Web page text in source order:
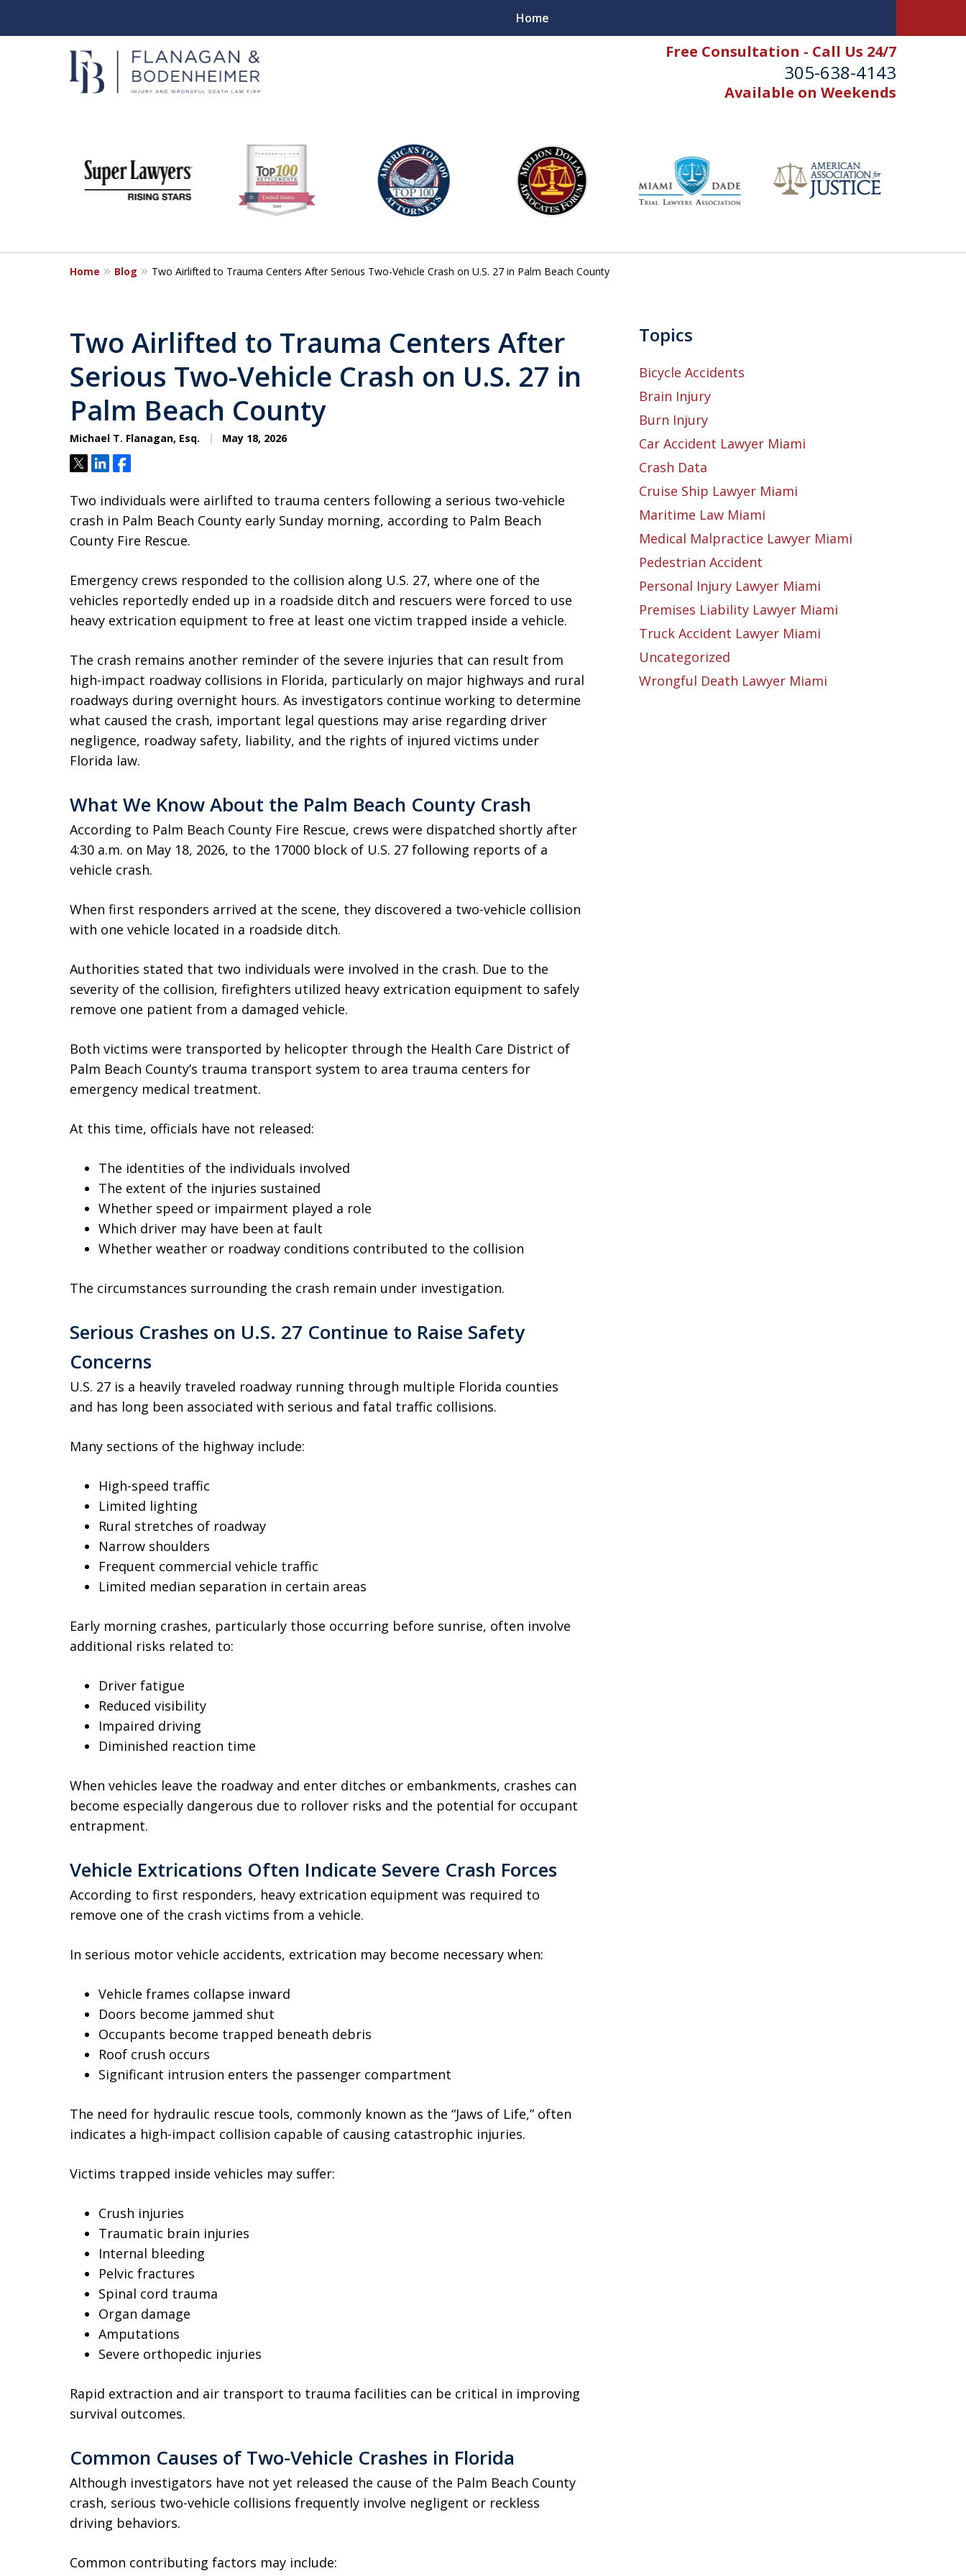
Free Consultation - Call Us 24/7
305-638-4143
Available on Weekends
Home
When It Counts
Florida Wrongful Death & Injury Lawyers
6
Home Blog Two Airlifted to Trauma Centers After Serious Two-Vehicle Crash on U.S. 27 in Palm Beach County
Two Airlifted to Trauma Centers After
Serious Two-Vehicle Crash on U.S. 27 in
Palm Beach County
Michael T. Flanagan, Esq. May 18, 2026
TweetShareShare
Two individuals were airlifted to trauma centers following a serious two-vehicle
crash in Palm Beach County early Sunday morning, according to Palm Beach
County Fire Rescue.
Emergency crews responded to the collision along U.S. 27, where one of the
vehicles reportedly ended up in a roadside ditch and rescuers were forced to use
heavy extrication equipment to free at least one victim trapped inside a vehicle.
The crash remains another reminder of the severe injuries that can result from
high-impact roadway collisions in Florida, particularly on major highways and rural
roadways during overnight hours. As investigators continue working to determine
what caused the crash, important legal questions may arise regarding driver
negligence, roadway safety, liability, and the rights of injured victims under
Florida law.
What We Know About the Palm Beach County Crash
According to Palm Beach County Fire Rescue, crews were dispatched shortly after
4:30 a.m. on May 18, 2026, to the 17000 block of U.S. 27 following reports of a
vehicle crash.
When first responders arrived at the scene, they discovered a two-vehicle collision
with one vehicle located in a roadside ditch.
Authorities stated that two individuals were involved in the crash. Due to the
severity of the collision, firefighters utilized heavy extrication equipment to safely
remove one patient from a damaged vehicle.
Both victims were transported by helicopter through the Health Care District of
Palm Beach County’s trauma transport system to area trauma centers for
emergency medical treatment.
At this time, officials have not released:
The identities of the individuals involved
The extent of the injuries sustained
Whether speed or impairment played a role
Which driver may have been at fault
Whether weather or roadway conditions contributed to the collision
The circumstances surrounding the crash remain under investigation.
Serious Crashes on U.S. 27 Continue to Raise Safety
Concerns
U.S. 27 is a heavily traveled roadway running through multiple Florida counties
and has long been associated with serious and fatal traffic collisions.
Many sections of the highway include:
High-speed traffic
Limited lighting
Rural stretches of roadway
Narrow shoulders
Frequent commercial vehicle traffic
Limited median separation in certain areas
Early morning crashes, particularly those occurring before sunrise, often involve
additional risks related to:
Driver fatigue
Reduced visibility
Impaired driving
Diminished reaction time
When vehicles leave the roadway and enter ditches or embankments, crashes can
become especially dangerous due to rollover risks and the potential for occupant
entrapment.
Vehicle Extrications Often Indicate Severe Crash Forces
According to first responders, heavy extrication equipment was required to
remove one of the crash victims from a vehicle.
In serious motor vehicle accidents, extrication may become necessary when:
Vehicle frames collapse inward
Doors become jammed shut
Occupants become trapped beneath debris
Roof crush occurs
Significant intrusion enters the passenger compartment
The need for hydraulic rescue tools, commonly known as the “Jaws of Life,” often
indicates a high-impact collision capable of causing catastrophic injuries.
Victims trapped inside vehicles may suffer:
Crush injuries
Traumatic brain injuries
Internal bleeding
Pelvic fractures
Spinal cord trauma
Organ damage
Amputations
Severe orthopedic injuries
Rapid extraction and air transport to trauma facilities can be critical in improving
survival outcomes.
Common Causes of Two-Vehicle Crashes in Florida
Although investigators have not yet released the cause of the Palm Beach County
crash, serious two-vehicle collisions frequently involve negligent or reckless
driving behaviors.
Common contributing factors may include:
Topics
Bicycle Accidents
Brain Injury
Burn Injury
Car Accident Lawyer Miami
Crash Data
Cruise Ship Lawyer Miami
Maritime Law Miami
Medical Malpractice Lawyer Miami
Pedestrian Accident
Personal Injury Lawyer Miami
Premises Liability Lawyer Miami
Truck Accident Lawyer Miami
Uncategorized
Wrongful Death Lawyer Miami